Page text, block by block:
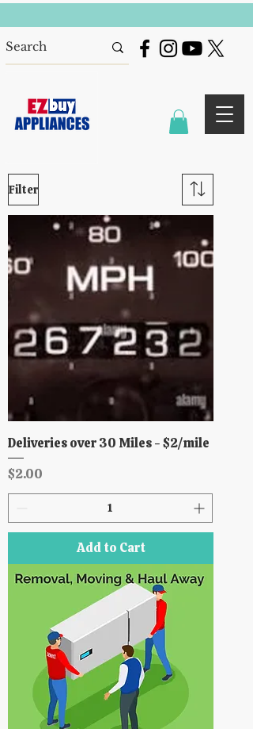
Filter
Deliveries over 30 Miles - $2/mile
Price
$2.00
Add to Cart